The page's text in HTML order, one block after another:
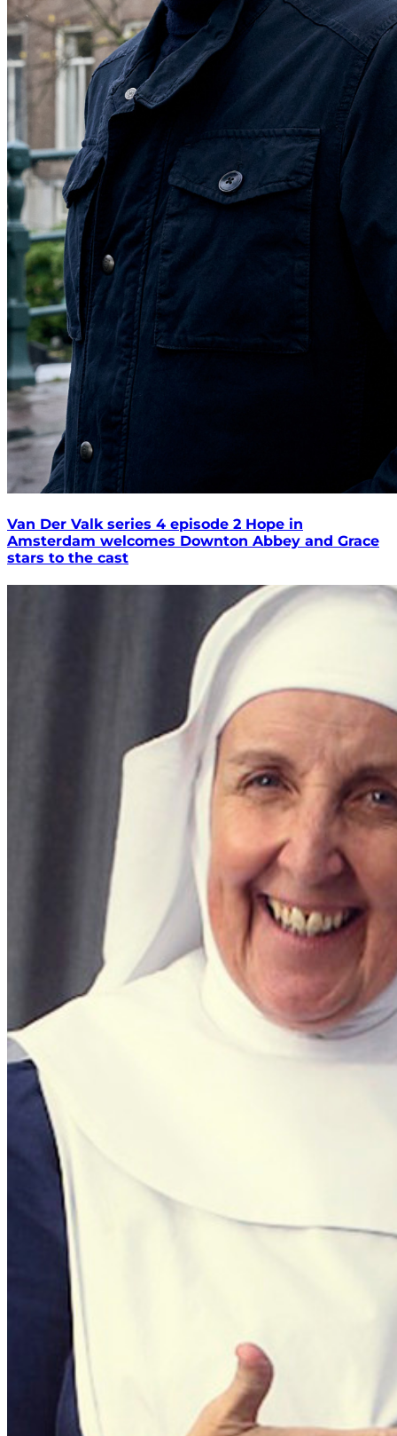
Van Der Valk series 4 episode 2 Hope in
Amsterdam welcomes Downton Abbey and Grace
stars to the cast